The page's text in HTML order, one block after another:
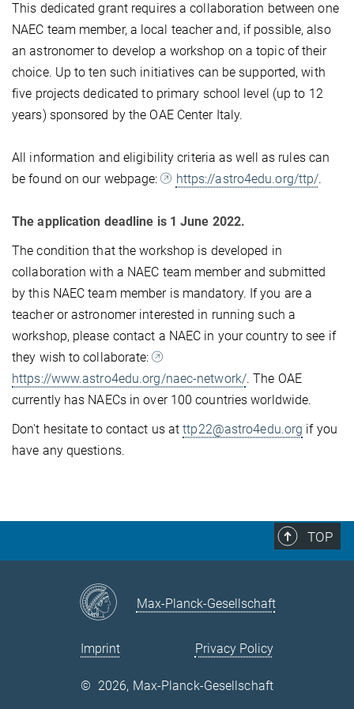
This dedicated grant requires a collaboration between one
NAEC team member, a local teacher and, if possible, also
an astronomer to develop a workshop on a topic of their
choice. Up to ten such initiatives can be supported, with
five projects dedicated to primary school level (up to 12
years) sponsored by the OAE Center Italy.
All information and eligibility criteria as well as rules can
be found on our webpage:
https://astro4edu.org/ttp/.
The application deadline is 1 June 2022.
The condition that the workshop is developed in
collaboration with a NAEC team member and submitted
by this NAEC team member is mandatory. If you are a
teacher or astronomer interested in running such a
workshop, please contact a NAEC in your country to see if
they wish to collaborate:
https://www.astro4edu.org/naec-network/. The OAE
currently has NAECs in over 100 countries worldwide.
Don't hesitate to contact us atttp22@astro4edu.org if you
have any questions.
TOP
Max-Planck-Gesellschaft
Imprint Privacy Policy
© 2026, Max-Planck-Gesellschaft